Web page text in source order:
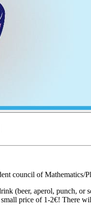
council of Mathematics/
(beer, aperol, punch, or
price of 1-2€! There